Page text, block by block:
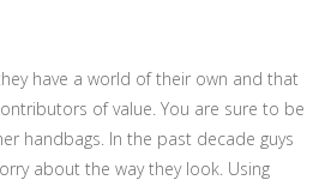
have a world of their own and that
of value. You are sure to be
handbags. In the past decade guys
about the way they look. Using